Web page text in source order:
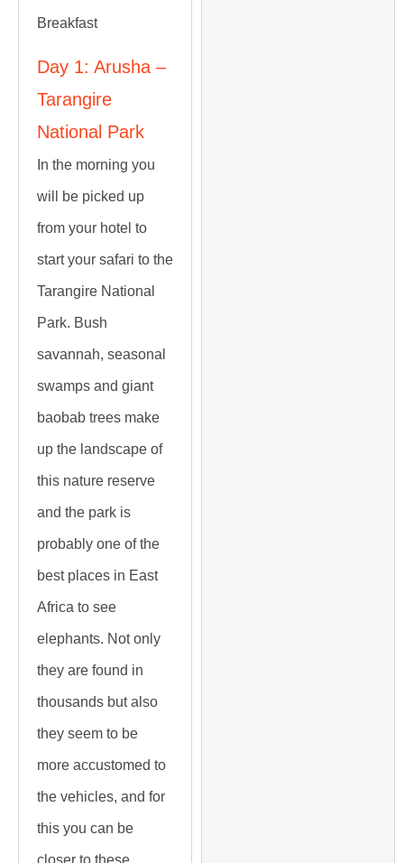
Breakfast
Day 1: Arusha –
Tarangire
National Park
In the morning you
will be picked up
from your hotel to
start your safari to the
Tarangire National
Park. Bush
savannah, seasonal
swamps and giant
baobab trees make
up the landscape of
this nature reserve
and the park is
probably one of the
best places in East
Africa to see
elephants. Not only
they are found in
thousands but also
they seem to be
more accustomed to
the vehicles, and for
this you can be